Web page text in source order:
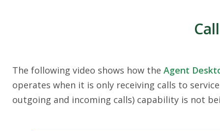
The following video shows how the Agent
operates when it is only receiving calls to
outgoing and incoming calls) capability is not